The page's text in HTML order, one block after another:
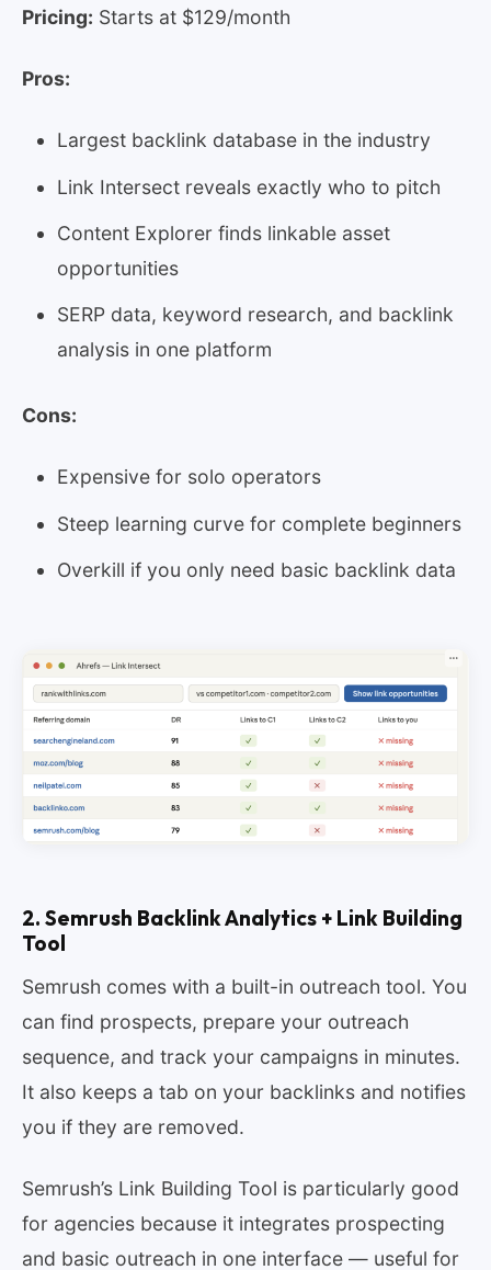
Pricing: Starts at $129/month
Pros:
Largest backlink database in the industry
Link Intersect reveals exactly who to pitch
Content Explorer finds linkable asset
opportunities
SERP data, keyword research, and backlink
analysis in one platform
Cons:
Expensive for solo operators
Steep learning curve for complete beginners
Overkill if you only need basic backlink data
2. Semrush Backlink Analytics + Link Building
Tool
Semrush comes with a built-in outreach tool. You
can find prospects, prepare your outreach
sequence, and track your campaigns in minutes.
It also keeps a tab on your backlinks and notifies
you if they are removed.
Semrush’s Link Building Tool is particularly good
for agencies because it integrates prospecting
and basic outreach in one interface — useful for